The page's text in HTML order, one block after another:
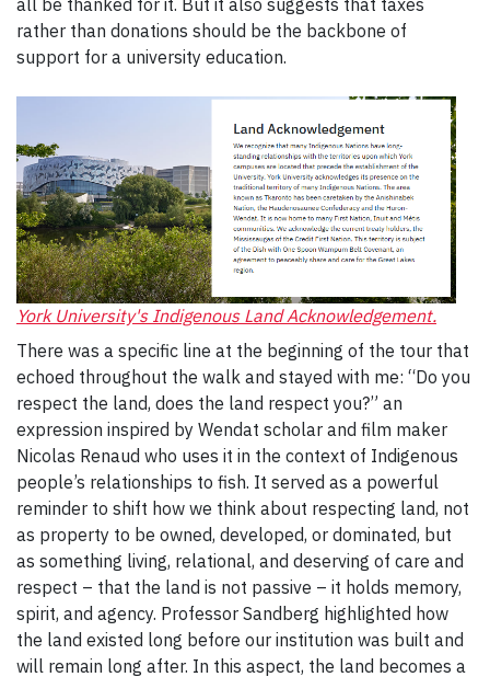
all be thanked for it. But it also suggests that taxes
rather than donations should be the backbone of
support for a university education.
York University's Indigenous Land Acknowledgement.
There was a specific line at the beginning of the tour that
echoed throughout the walk and stayed with me: “Do you
respect the land, does the land respect you?” an
expression inspired by Wendat scholar and film maker
Nicolas Renaud who uses it in the context of Indigenous
people’s relationships to fish. It served as a powerful
reminder to shift how we think about respecting land, not
as property to be owned, developed, or dominated, but
as something living, relational, and deserving of care and
respect – that the land is not passive – it holds memory,
spirit, and agency. Professor Sandberg highlighted how
the land existed long before our institution was built and
will remain long after. In this aspect, the land becomes a